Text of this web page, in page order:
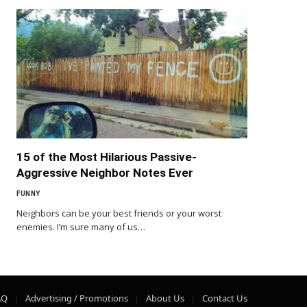
15 of the Most Hilarious Passive-
Aggressive Neighbor Notes Ever
FUNNY
Neighbors can be your best friends or your worst
enemies. I’m sure many of us…
Advertising / Promotions About Us Contact Us